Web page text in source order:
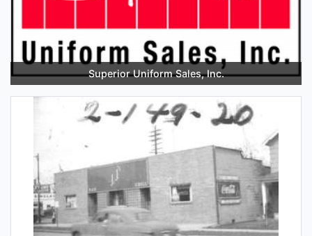
Superior Uniform Sales, Inc.